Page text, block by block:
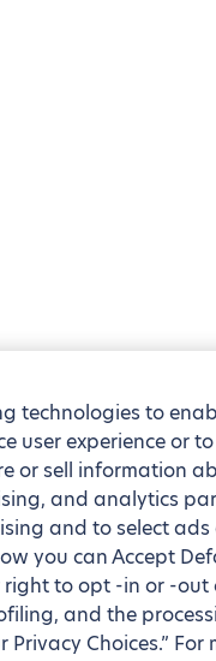
technologies to
user experience or
or sell information
and analytics
and to select
you can Accept
right to opt -in or -
and the
Privacy Choices.”